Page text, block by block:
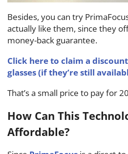
Besides, you can try
actually like them, since they
money-back guarantee.
Click here to claim a
glasses (if they’re still
That’s a small price to pay for
How Can This
Affordable?